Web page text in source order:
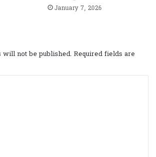
January 7, 2026
will not be published. Required fields are